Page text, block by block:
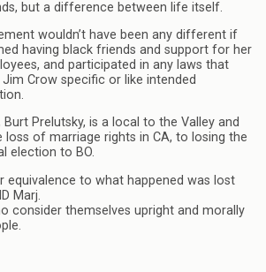
but a difference between life itself.
wouldn’t have been any different if
having black friends and support for her
and participated in any laws that
Crow specific or like intended
Burt Prelutsky, is a local to the Valley and
loss of marriage rights in CA, to losing the
election to BO.
equivalence to what happened was lost
Marj.
consider themselves upright and morally